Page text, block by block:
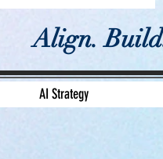
Align.
AI Strategy